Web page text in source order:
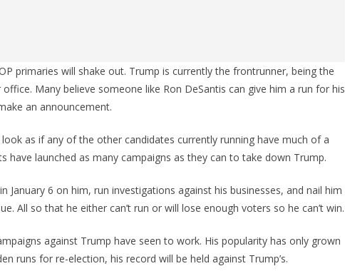
primaries will shake out. Trump is currently the frontrunner, being the
Many believe someone like Ron DeSantis can give him a run for his
an announcement.
look as if any of the other candidates currently running have much of a
have launched as many campaigns as they can to take down Trump.
January 6 on him, run investigations against his businesses, and nail him
All so that he either can’t run or will lose enough voters so he can’t win.
against Trump have seen to work. His popularity has only grown
runs for re-election, his record will be held against Trump’s.